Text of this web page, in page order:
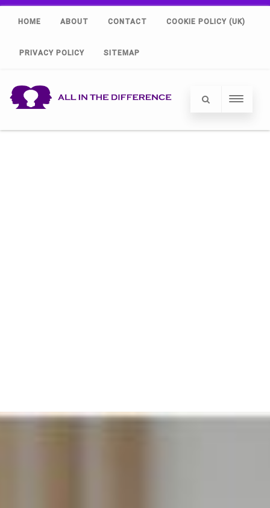
HOME ABOUT CONTACT COOKIE POLICY (UK)
PRIVACY POLICY SITEMAP